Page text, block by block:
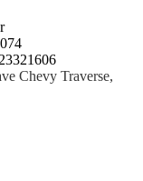
Chevy Traverse,